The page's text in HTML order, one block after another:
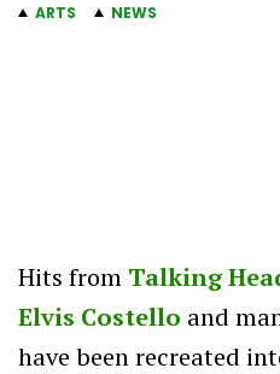
ARTS NEWS
Hits from Talking
Elvis Costello and
have been recreated